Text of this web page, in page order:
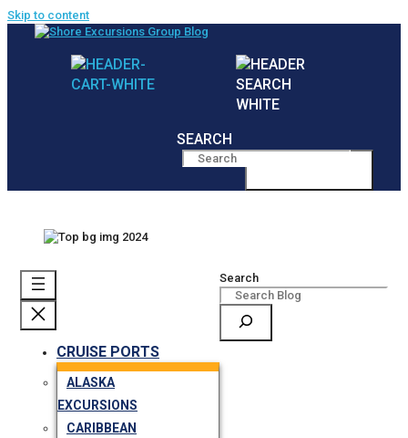
Skip to content
SEARCH
CRUISE PORTS
ALASKA
EXCURSIONS
CARIBBEAN
Search